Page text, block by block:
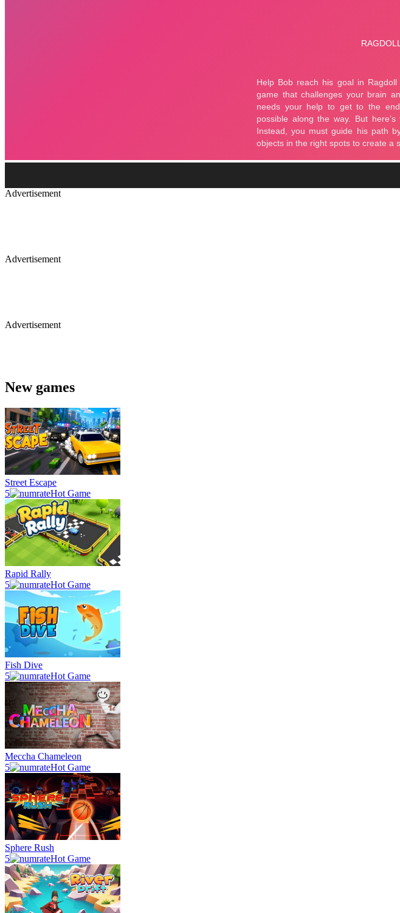
Advertisement
Advertisement
Advertisement
New games
Street Escape
5
Hot Game
Rapid Rally
5
Hot Game
Fish Dive
5
Hot Game
Meccha Chameleon
5
Hot Game
Sphere Rush
5
Hot Game